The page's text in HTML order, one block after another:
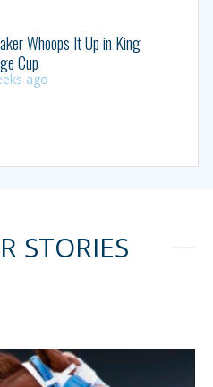
Whoops It Up in King
Cup
ago
STORIES